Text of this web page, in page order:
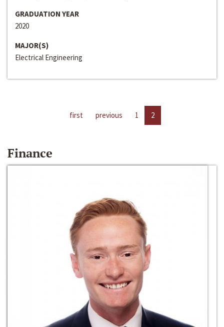
GRADUATION YEAR
2020
MAJOR(S)
Electrical Engineering
first previous 1 2
Finance